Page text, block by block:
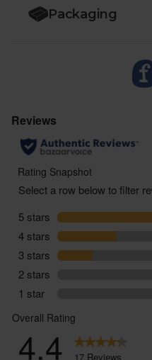
Packaging